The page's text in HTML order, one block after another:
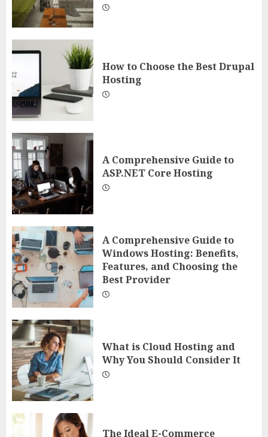
How to Choose the Best Drupal
Hosting
A Comprehensive Guide to
ASP.NET Core Hosting
A Comprehensive Guide to
Windows Hosting: Benefits,
Features, and Choosing the
Best Provider
What is Cloud Hosting and
Why You Should Consider It
The Ideal E-Commerce